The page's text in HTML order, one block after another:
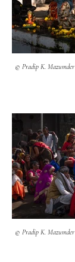
© Pradip K. Mazumder
© Pradip K. Mazumder